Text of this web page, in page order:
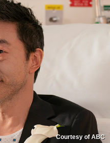
Courtesy of ABC